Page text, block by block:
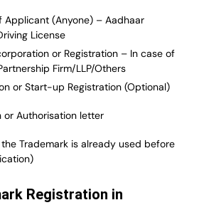
Applicant (Anyone) – Aadhaar
License
or Registration – In case of
Firm/LLP/Others
or Start-up Registration (Optional)
or Authorisation letter
Trademark is already used before
Registration in